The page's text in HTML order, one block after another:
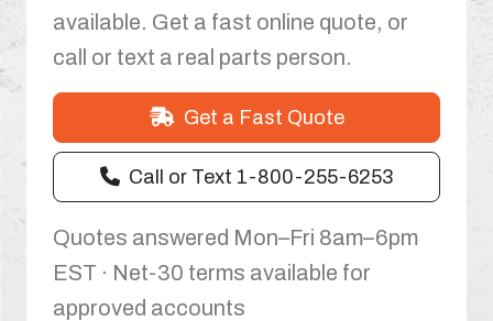
available. Get a fast online quote, or
call or text a real parts person.
Get a Fast Quote
Call or Text 1-800-255-6253
Quotes answered Mon–Fri 8am–6pm
EST · Net-30 terms available for
approved accounts